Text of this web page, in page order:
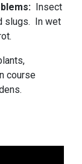
Insect
slugs. In wet
course